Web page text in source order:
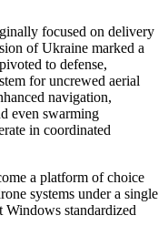
focused on delivery
of Ukraine marked a
to defense,
for uncrewed aerial
navigation,
even swarming
in coordinated
a platform of choice
systems under a single
standardized